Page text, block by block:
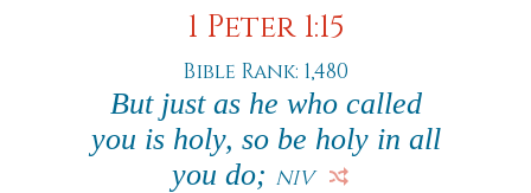
1 Peter 1:15
Bible Rank: 1,480
But just as he who called
you is holy, so be holy in all
you do; NIV